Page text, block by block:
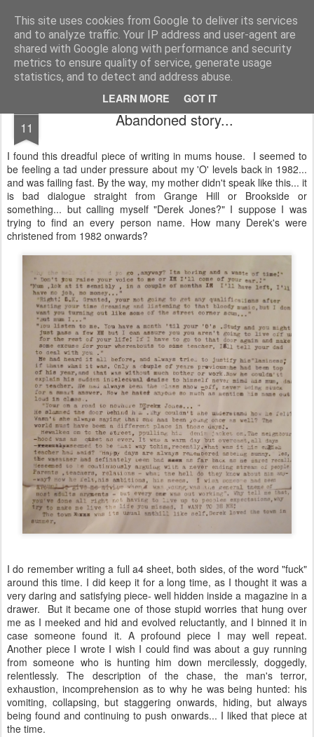
This site uses cookies from Google to deliver its services
and to analyze traffic. Your IP address and user-agent are
shared with Google along with performance and security
metrics to ensure quality of service, generate usage
statistics, and to detect and address abuse.
LEARN MORE GOT IT
Unsocialized My scribblings... (Twitter: @nwScotty)
Home CONTACT ME Popular articles...
11 Abandoned story...
I found this dreadful piece of writing in mums house. I seemed to
be feeling a tad under pressure about my 'O' levels back in 1982...
and was failing fast. By the way, my mother didn't speak like this... it
is bad dialogue straight from Grange Hill or Brookside or
something... but calling myself "Derek Jones?" I suppose I was
trying to find an every person name. How many Derek's were
christened from 1982 onwards?
I do remember writing a full a4 sheet, both sides, of the word "fuck"
around this time. I did keep it for a long time, as I thought it was a
very daring and satisfying piece- well hidden inside a magazine in a
drawer. But it became one of those stupid worries that hung over
me as I meeked and hid and evolved reluctantly, and I binned it in
case someone found it. A profound piece I may well repeat.
Another piece I wrote I wish I could find was about a guy running
from someone who is hunting him down mercilessly, doggedly,
relentlessly. The description of the chase, the man's terror,
exhaustion, incomprehension as to why he was being hunted: his
vomiting, collapsing, but staggering onwards, hiding, but always
being found and continuing to push onwards... I liked that piece at
the time.